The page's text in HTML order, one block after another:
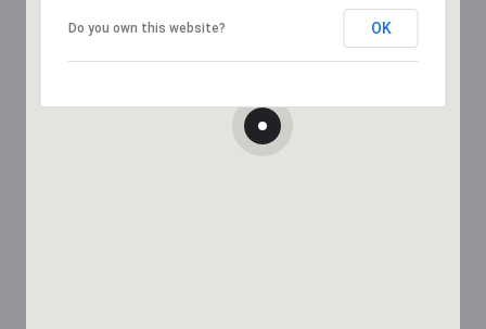
Do you own this website? OK